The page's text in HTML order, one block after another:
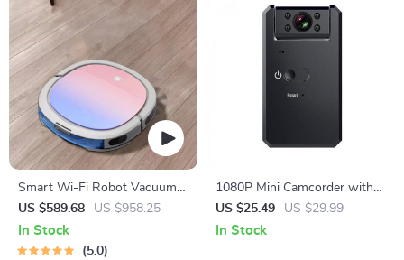
Smart Wi-Fi Robot Vacuum
Cleaner
US $589.68 US $958.25
In Stock
5.0
1080P Mini Camcorder with
Night Vision and Motion
Detection
US $25.49 US $29.99
In Stock